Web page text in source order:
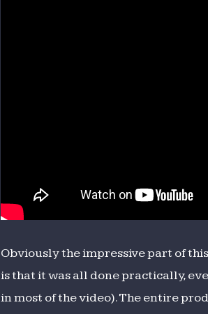
Obviously the impressive part of
is that it was all done practically,
in most of the video). The entire